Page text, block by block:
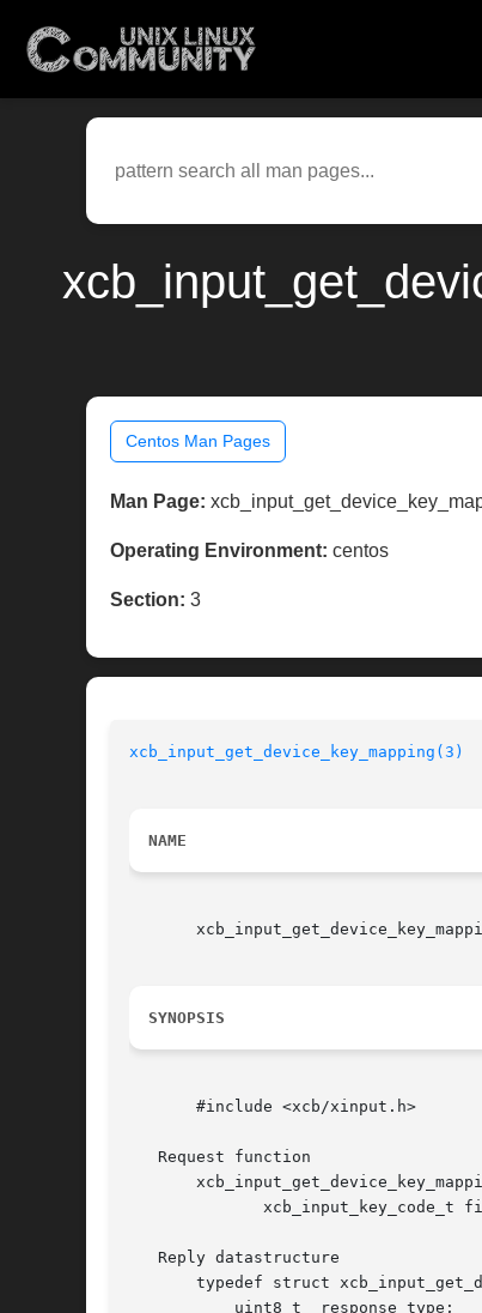
Centos Man Pages
Man Page:
Operating Environment: centos
Section: 3
xcb_input_get_device_key_mapping(3)
NAME
SYNOPSIS
       #include <xcb/xinput.h>
   Request function
   Reply datastructure
typedef struct